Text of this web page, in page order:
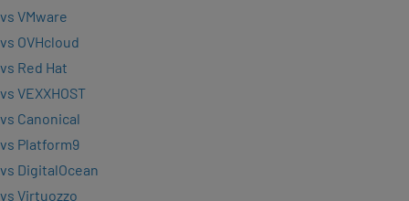
vs VMware
vs OVHcloud
vs Red Hat
vs VEXXHOST
vs Canonical
vs Platform9
vs DigitalOcean
vs Virtuozzo